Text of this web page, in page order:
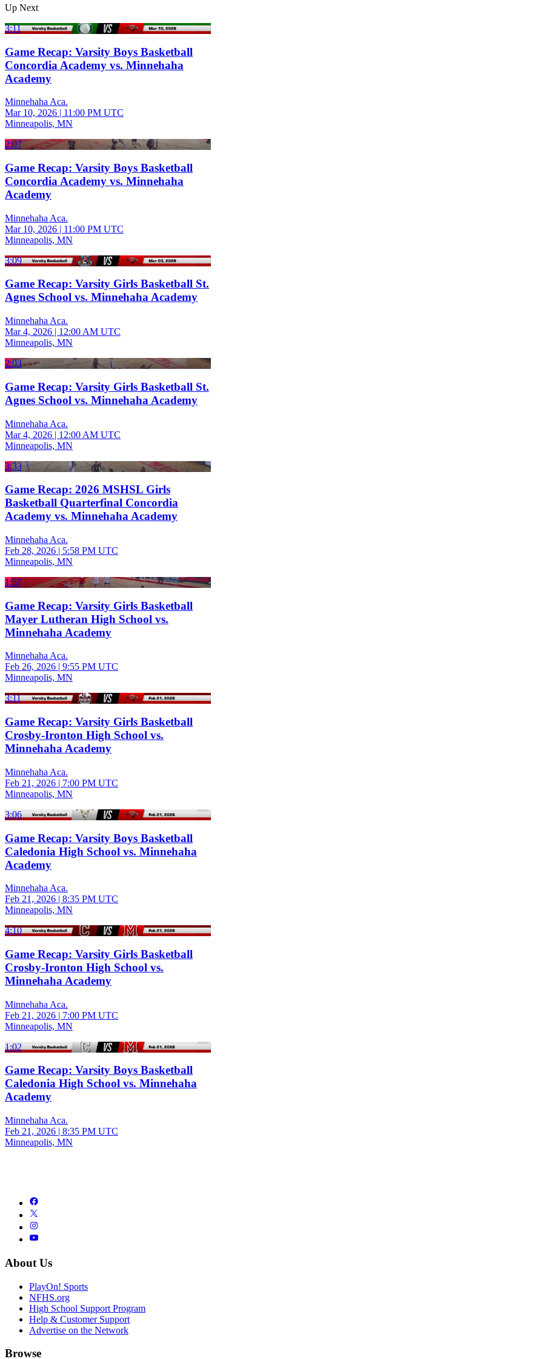
Up Next
3:11
Game Recap: Varsity Boys Basketball
Concordia Academy vs. Minnehaha
Academy
Minnehaha Aca.
Mar 10, 2026 | 11:00 PM UTC
Minneapolis, MN
2:07
Game Recap: Varsity Boys Basketball
Concordia Academy vs. Minnehaha
Academy
Minnehaha Aca.
Mar 10, 2026 | 11:00 PM UTC
Minneapolis, MN
3:09
Game Recap: Varsity Girls Basketball St.
Agnes School vs. Minnehaha Academy
Minnehaha Aca.
Mar 4, 2026 | 12:00 AM UTC
Minneapolis, MN
2:03
Game Recap: Varsity Girls Basketball St.
Agnes School vs. Minnehaha Academy
Minnehaha Aca.
Mar 4, 2026 | 12:00 AM UTC
Minneapolis, MN
3:33
Game Recap: 2026 MSHSL Girls
Basketball Quarterfinal Concordia
Academy vs. Minnehaha Academy
Minnehaha Aca.
Feb 28, 2026 | 5:58 PM UTC
Minneapolis, MN
1:57
Game Recap: Varsity Girls Basketball
Mayer Lutheran High School vs.
Minnehaha Academy
Minnehaha Aca.
Feb 26, 2026 | 9:55 PM UTC
Minneapolis, MN
3:11
Game Recap: Varsity Girls Basketball
Crosby-Ironton High School vs.
Minnehaha Academy
Minnehaha Aca.
Feb 21, 2026 | 7:00 PM UTC
Minneapolis, MN
3:06
Game Recap: Varsity Boys Basketball
Caledonia High School vs. Minnehaha
Academy
Minnehaha Aca.
Feb 21, 2026 | 8:35 PM UTC
Minneapolis, MN
4:10
Game Recap: Varsity Girls Basketball
Crosby-Ironton High School vs.
Minnehaha Academy
Minnehaha Aca.
Feb 21, 2026 | 7:00 PM UTC
Minneapolis, MN
1:02
Game Recap: Varsity Boys Basketball
Caledonia High School vs. Minnehaha
Academy
Minnehaha Aca.
Feb 21, 2026 | 8:35 PM UTC
Minneapolis, MN
About Us
PlayOn! Sports
NFHS.org
High School Support Program
Help & Customer Support
Advertise on the Network
Browse